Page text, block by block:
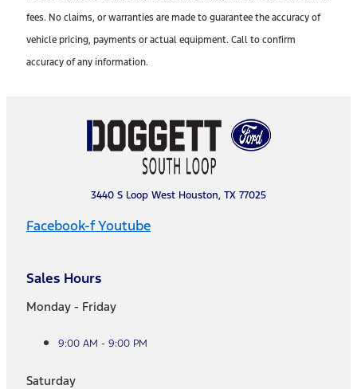
fees. No claims, or warranties are made to guarantee the accuracy of
vehicle pricing, payments or actual equipment. Call to confirm
accuracy of any information.
3440 S Loop West Houston, TX 77025
Facebook-fYoutube
Sales Hours
Monday - Friday
9:00 AM - 9:00 PM
Saturday